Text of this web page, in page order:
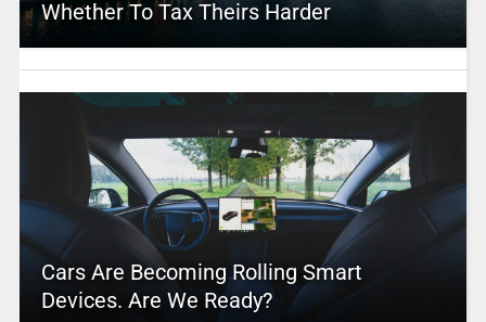
Whether To Tax Theirs Harder
Cars Are Becoming Rolling Smart
Devices. Are We Ready?